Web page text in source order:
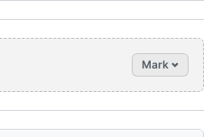
Mark